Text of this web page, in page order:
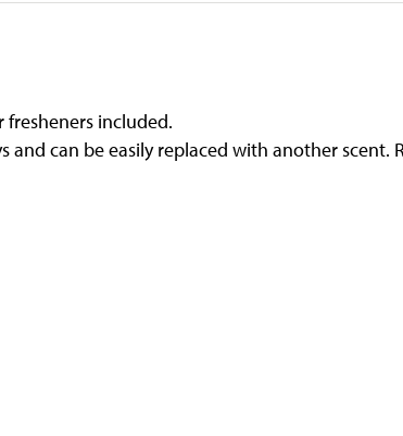
fresheners included.
and can be easily replaced with another